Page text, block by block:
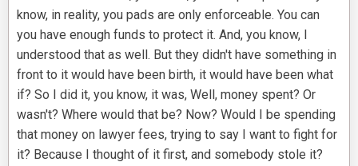
know, in reality, you pads are only enforceable. You can
you have enough funds to protect it. And, you know, I
understood that as well. But they didn't have something in
front to it would have been birth, it would have been what
if? So I did it, you know, it was, Well, money spent? Or
wasn't? Where would that be? Now? Would I be spending
that money on lawyer fees, trying to say I want to fight for
it? Because I thought of it first, and somebody stole it?